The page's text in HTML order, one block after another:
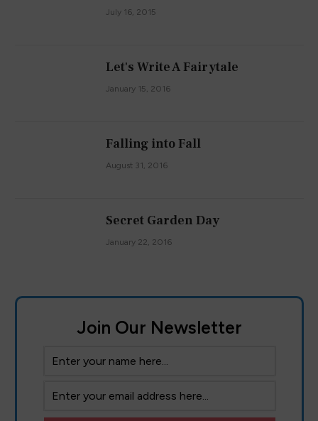
July 16, 2015
Let's Write A Fairytale
January 15, 2016
Falling into Fall
August 31, 2016
Secret Garden Day
January 22, 2016
Join Our Newsletter